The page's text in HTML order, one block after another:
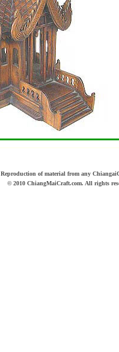
Reproduction of material from any
© 2010 ChiangMaiCraft.com. All rights